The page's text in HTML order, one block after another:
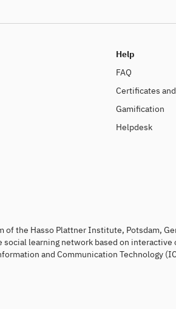
Help
FAQ
Certificates
Gamification
Helpdesk
the Hasso Plattner Institute, Potsdam,
social learning network based on interactive
and Communication Technology